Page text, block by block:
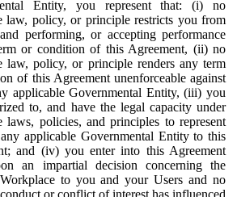
Entity, you represent that: (i) no
law, policy, or principle restricts you from
performing, or accepting performance
or condition of this Agreement, (ii) no
law, policy, or principle renders any term
of this Agreement unenforceable against
applicable Governmental Entity, (iii) you
to, and have the legal capacity under
laws, policies, and principles to represent
applicable Governmental Entity to this
and (iv) you enter into this Agreement
an impartial decision concerning the
to you and your Users and no
or conflict of interest has influenced